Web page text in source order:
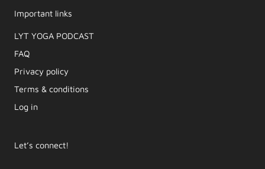
Important links
LYT YOGA PODCAST​
FAQ
Privacy policy
Terms & conditions
Log in
Let’s connect!